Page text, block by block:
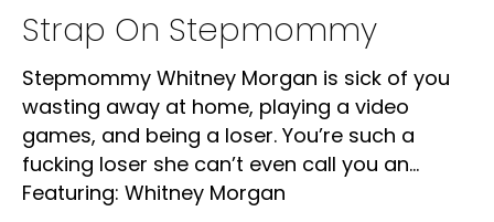
Strap On Stepmommy
Stepmommy Whitney Morgan is sick of you
wasting away at home, playing a video
games, and being a loser. You’re such a
fucking loser she can’t even call you an...
Featuring: Whitney Morgan